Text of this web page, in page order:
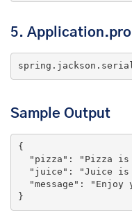
5.
Sample Output
{
"pizza" : "Pizza is
"juice" : "Juice is
"message" :
"Enjoy
}